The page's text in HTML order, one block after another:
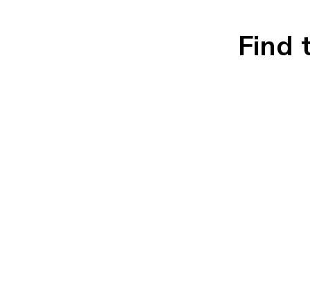
Find